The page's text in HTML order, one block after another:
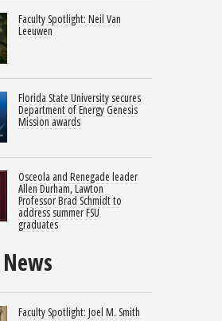
Faculty Spotlight: Neil Van
Leeuwen
Florida State University secures
Department of Energy Genesis
Mission awards
Osceola and Renegade leader
Allen Durham, Lawton
Professor Brad Schmidt to
address summer FSU
graduates
Faculty Spotlight: Joel M. Smith